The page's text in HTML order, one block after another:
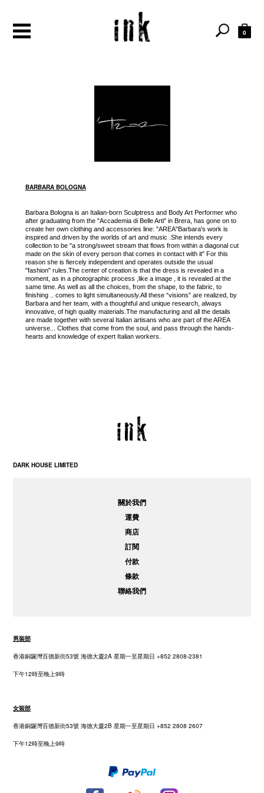
0
BARBARA BOLOGNA
Barbara Bologna is an Italian-born Sculptress and Body Art Performer who
after graduating from the "Accademia di Belle Arti" in Brera, has gone on to
create her own clothing and accessories line: "AREA"Barbara's work is
inspired and driven by the worlds of art and music .She intends every
collection to be "a strong/sweet stream that flows from within a diagonal cut
made on the skin of every person that comes in contact with it" For this
reason she is fiercely independent and operates outside the usual
"fashion" rules.The center of creation is that the dress is revealed in a
moment, as in a photographic process ,like a image , it is revealed at the
same time. As well as all the choices, from the shape, to the fabric, to
finishing .. comes to light simultaneously.All these “visions” are realized, by
Barbara and her team, with a thoughtful and unique research, always
innovative, of high quality materials.The manufacturing and all the details
are made together with several Italian artisans who are part of the AREA
universe... Clothes that come from the soul, and pass through the hands-
hearts and knowledge of expert Italian workers.
DARK HOUSE LIMITED
關於我們
運費
商店
訂閱
付款
條款
聯絡我們
男裝部
香港銅鑼灣百德新街53號 海德大廈2A 星期一至星期日 +852 2808-2381
下午12時至晚上9時
女裝部
香港銅鑼灣百德新街53號 海德大廈2B 星期一至星期日 +852 2808 2607
下午12時至晚上9時